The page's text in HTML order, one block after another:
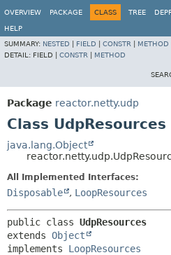
OVERVIEW
PACKAGE CLASS TREE
HELP
SUMMARY: NESTED FIELD CONSTR
METHOD
DETAIL: FIELD | CONSTR METHOD
Package reactor.netty.udp
Class UdpResources
java.lang.Object
All Implemented Interfaces:
Disposable , LoopResources
public class UdpResources
extends Object
implements LoopResources